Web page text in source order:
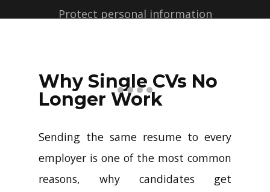
Protect personal information
profiles with just a few clicks.
Why Single CVs No
Longer Work
Sending the same resume to every
employer is one of the most common
reasons, why candidates get